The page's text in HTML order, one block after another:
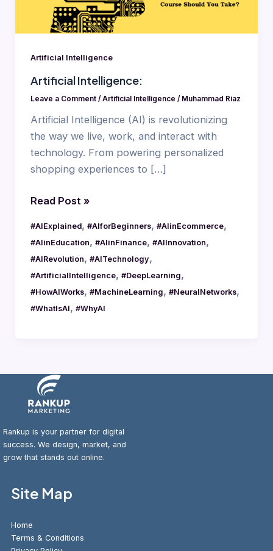
Artificial Intelligence
Artificial Intelligence:
Leave a Comment / Artificial Intelligence / Muhammad Riaz
Artificial Intelligence (AI) is revolutionizing
the way we live, work, and interact with
technology. From powering personalized
shopping experiences to […]
Read Post »
#AIExplained, #AIforBeginners, #AIinEcommerce,
#AIinEducation, #AIinFinance, #AIInnovation,
#AIRevolution, #AITechnology,
#ArtificialIntelligence, #DeepLearning,
#HowAIWorks, #MachineLearning, #NeuralNetworks,
#WhatIsAI, #WhyAI
Rankup is your partner for digital
success. We design, market, and
grow that stands out online.
Site Map
Home
Terms & Conditions